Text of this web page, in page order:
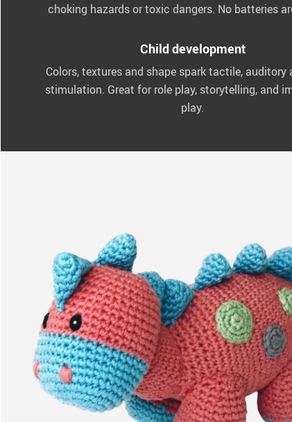
choking hazards or toxic dangers. No batteries
Child development
Colors, textures and shape spark tactile, auditory
stimulation. Great for role play, storytelling, and
play.